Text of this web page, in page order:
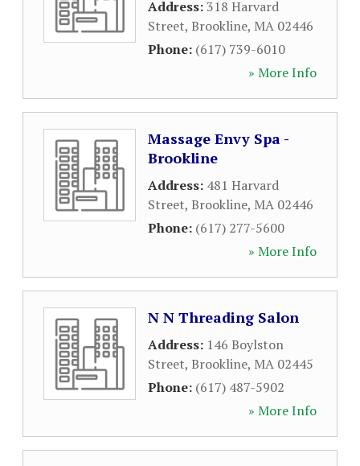
Address:318 Harvard
Street, Brookline, MA 02446
Phone: (617) 739-6010
» More Info
Massage Envy Spa -
Brookline
Address: 481 Harvard
Street, Brookline, MA 02446
Phone: (617) 277-5600
» More Info
N N Threading Salon
Address: 146 Boylston
Street, Brookline, MA 02445
Phone: (617) 487-5902
» More Info